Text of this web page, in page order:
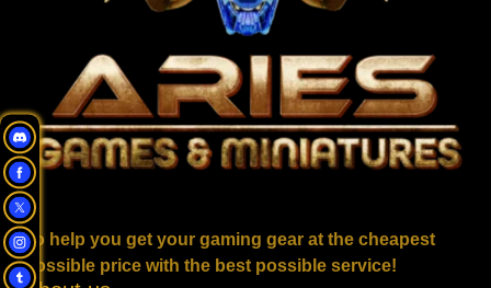
To help you get your gaming gear at the cheapest
possible price with the best possible service!